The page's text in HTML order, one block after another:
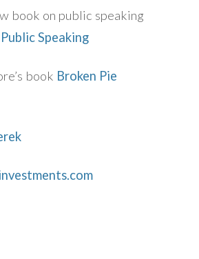
book on public speaking
Speaking
book Broken Pie